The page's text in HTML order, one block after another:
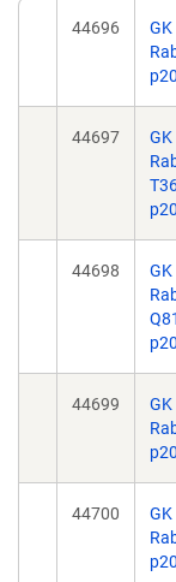
44696
GK
44697
GK
44698
GK
44699
GK
44700
GK